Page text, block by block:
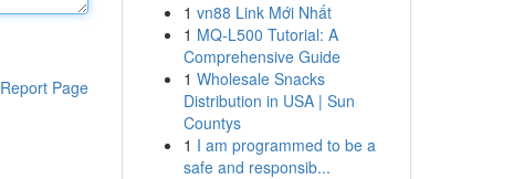
Report Page
1 vn88 Link Mới Nhất
1 MQ-L500 Tutorial: A
Comprehensive Guide
1 Wholesale Snacks
Distribution in USA | Sun
Countys
1 I am programmed to be a
safe and responsib...